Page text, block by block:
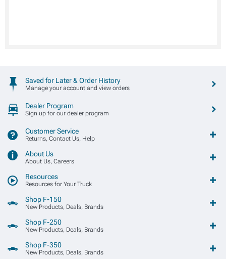
Saved for Later & Order History
Manage your account and view orders
Dealer Program
Sign up for our dealer program
Customer Service
Returns, Contact Us, Help
About Us
About Us, Careers
Resources
Resources for Your Truck
Shop F-150
New Products, Deals, Brands
Shop F-250
New Products, Deals, Brands
Shop F-350
New Products, Deals, Brands